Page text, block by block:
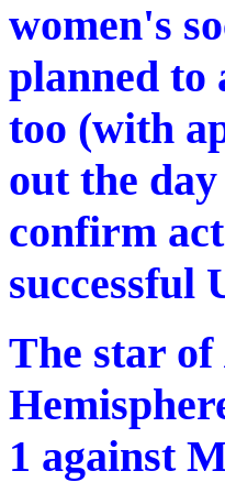
women's
planned to
too (with
out the
confirm
successful
The star of
1 against